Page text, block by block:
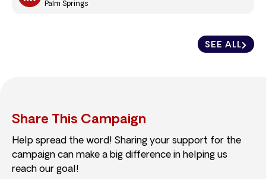
SEE ALL
Palm Springs
Share This Campaign
Help spread the word! Sharing your support for the
campaign can make a big difference in helping us
reach our goal!